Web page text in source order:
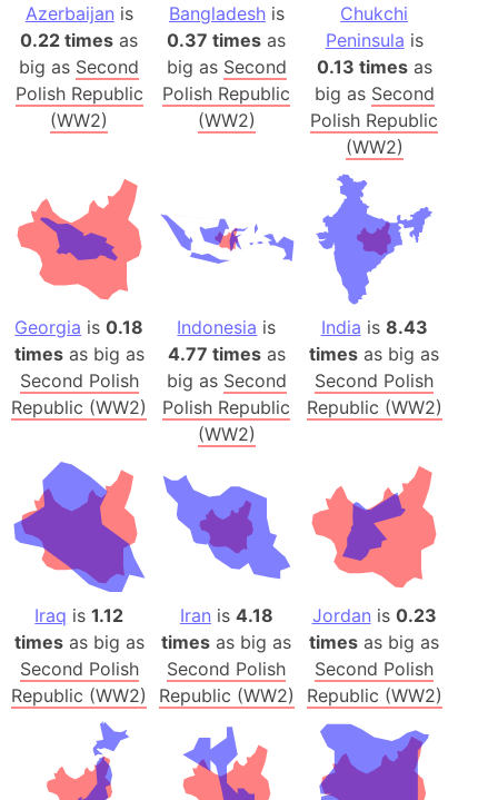
Azerbaijan is
0.22 times as
big as Second
Polish Republic
(WW2)
Bangladeshis
0.37 times as
big as Second
Polish Republic
(WW2)
Chukchi
Peninsula is
0.13 timesas
big as Second
Polish Republic
(WW2)
Georgia is0.18
timesas big as
Second Polish
Republic (WW2)
Indonesia is
4.77 timesas
big as Second
Polish Republic
(WW2)
India is 8.43
times as big as
Second Polish
Republic (WW2)
Iraq is1.12
timesas big as
Second Polish
Republic (WW2)
Iran is 4.18
times as big as
Second Polish
Republic (WW2)
Jordan is 0.23
times as big as
Second Polish
Republic (WW2)